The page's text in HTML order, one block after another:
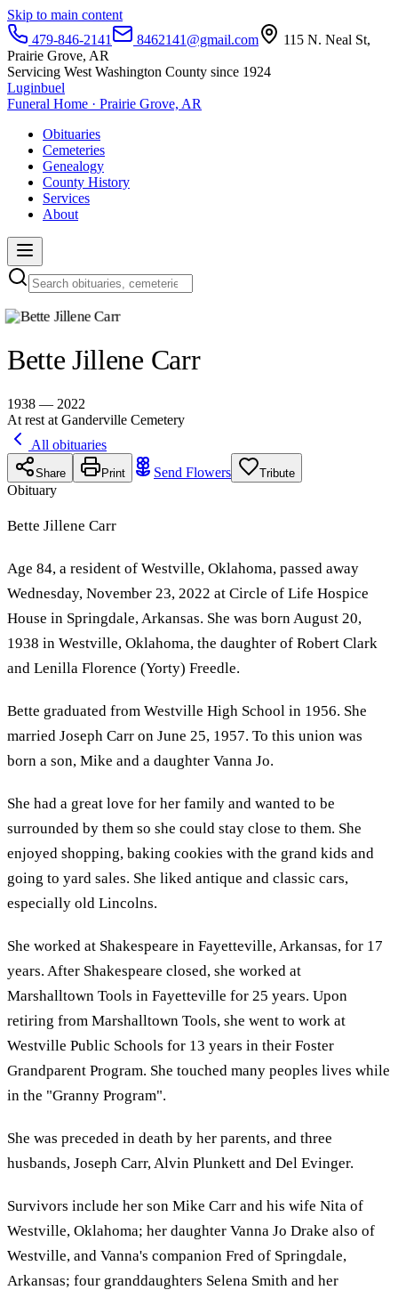
Skip to main content
479-846-2141
8462141@gmail.com
115 N. Neal St,
Prairie Grove, AR
Servicing West Washington County since 1924
Luginbuel
Funeral Home · Prairie Grove, AR
Obituaries
Cemeteries
Genealogy
County History
Services
About
Bette Jillene Carr
1938 — 2022
At rest at Ganderville Cemetery
All obituaries
Share Print Send Flowers Tribute
Obituary
Bette Jillene Carr
Age 84, a resident of Westville, Oklahoma, passed away
Wednesday, November 23, 2022 at Circle of Life Hospice
House in Springdale, Arkansas. She was born August 20,
1938 in Westville, Oklahoma, the daughter of Robert Clark
and Lenilla Florence (Yorty) Freedle.
Bette graduated from Westville High School in 1956. She
married Joseph Carr on June 25, 1957. To this union was
born a son, Mike and a daughter Vanna Jo.
She had a great love for her family and wanted to be
surrounded by them so she could stay close to them. She
enjoyed shopping, baking cookies with the grand kids and
going to yard sales. She liked antique and classic cars,
especially old Lincolns.
She worked at Shakespeare in Fayetteville, Arkansas, for 17
years. After Shakespeare closed, she worked at
Marshalltown Tools in Fayetteville for 25 years. Upon
retiring from Marshalltown Tools, she went to work at
Westville Public Schools for 13 years in their Foster
Grandparent Program. She touched many peoples lives while
in the "Granny Program".
She was preceded in death by her parents, and three
husbands, Joseph Carr, Alvin Plunkett and Del Evinger.
Survivors include her son Mike Carr and his wife Nita of
Westville, Oklahoma; her daughter Vanna Jo Drake also of
Westville, and Vanna's companion Fred of Springdale,
Arkansas; four granddaughters Selena Smith and her